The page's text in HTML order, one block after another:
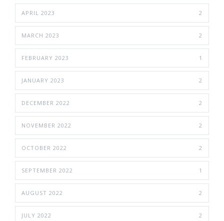
APRIL 2023 2
MARCH 2023 2
FEBRUARY 2023 1
JANUARY 2023 2
DECEMBER 2022 2
NOVEMBER 2022 2
OCTOBER 2022 2
SEPTEMBER 2022 1
AUGUST 2022 2
JULY 2022 2